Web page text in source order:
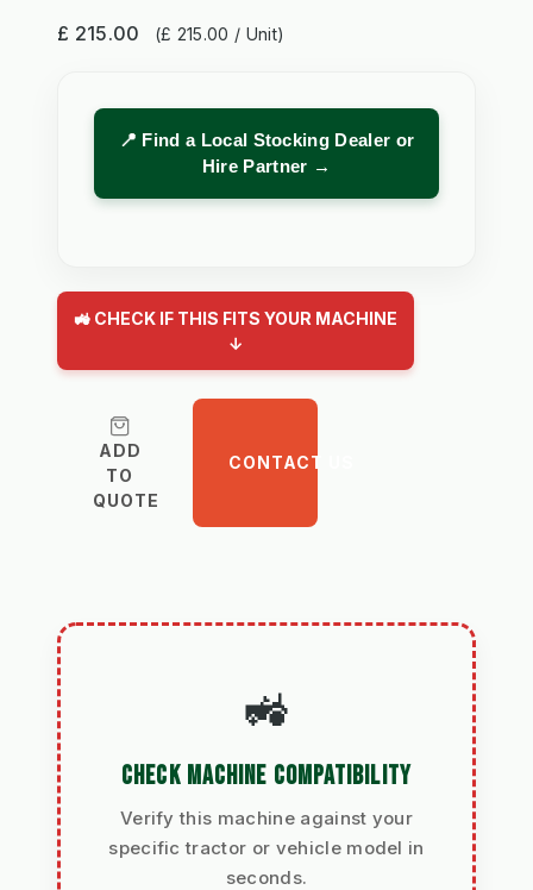
£ 215.00 (£ 215.00 / Unit)
📍 Find a Local Stocking Dealer or
Hire Partner →
🚜 CHECK IF THIS FITS YOUR MACHINE
↓
ADD
TO
QUOTE
CONTACT US
🚜
CHECK MACHINE COMPATIBILITY
Verify this machine against your
specific tractor or vehicle model in
seconds.